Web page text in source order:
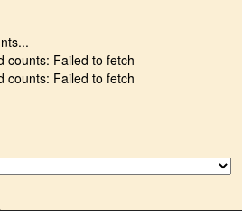
counts: Failed to fetch
counts: Failed to fetch